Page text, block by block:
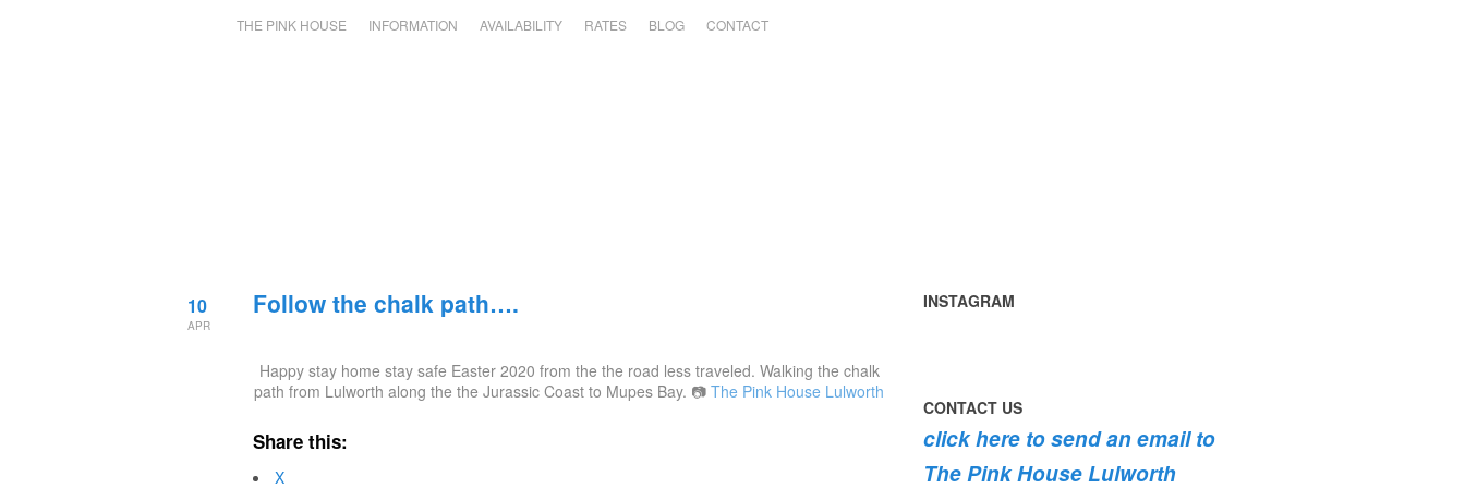
THE PINK HOUSE INFORMATION AVAILABILITY RATES BLOG CONTACT
10
APR
Follow the chalk path….
Happy stay home stay safe Easter 2020 from the the road less traveled. Walking the chalk
path from Lulworth along the the Jurassic Coast to Mupes Bay. 📷 The Pink House Lulworth
Share this:
X
INSTAGRAM
today
#dorset
#homefromhome
#lulworth
#dorset
bursting
into
💐
#dorset
CONTACT US
click here to send an email to
The Pink House Lulworth